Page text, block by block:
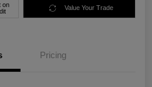
on
Value Your Trade
Pricing